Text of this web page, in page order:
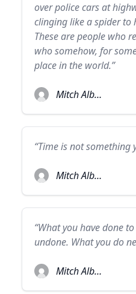
over police cars at
clinging like a spider to
These are people who
who somehow, for
place in the world.”
Mitch Albom
“Time is not something
Mitch Albom
“What you have done
undone. What you do
Mitch Albom